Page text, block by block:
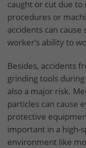
caught or cut due
procedures or
accidents can
worker’s ability to
Besides, accidents
grinding tools
also a major risk.
particles can cause
protective
important in a high-
environment like